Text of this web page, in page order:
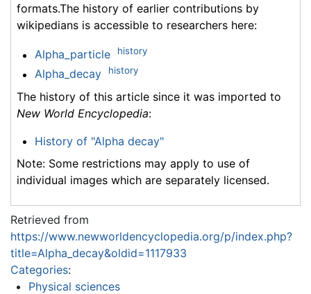
formats.The history of earlier contributions by
wikipedians is accessible to researchers here:
Alpha_particle history
Alpha_decay history
The history of this article since it was imported to
New World Encyclopedia:
History of "Alpha decay"
Note: Some restrictions may apply to use of
individual images which are separately licensed.
Retrieved from
https://www.newworldencyclopedia.org/p/index.php?
title=Alpha_decay&oldid=1117933
Categories:
Physical sciences